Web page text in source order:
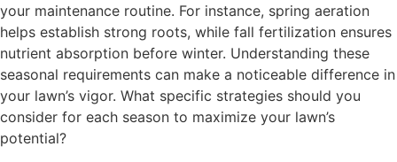
your maintenance routine. For instance, spring aeration
helps establish strong roots, while fall fertilization ensures
nutrient absorption before winter. Understanding these
seasonal requirements can make a noticeable difference in
your lawn’s vigor. What specific strategies should you
consider for each season to maximize your lawn’s
potential?